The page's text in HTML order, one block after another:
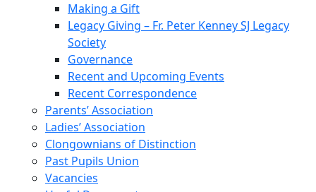
Making a Gift
Legacy Giving – Fr. Peter Kenney SJ Legacy
Society
Governance
Recent and Upcoming Events
Recent Correspondence
Parents’ Association
Ladies’ Association
Clongownians of Distinction
Past Pupils Union
Vacancies